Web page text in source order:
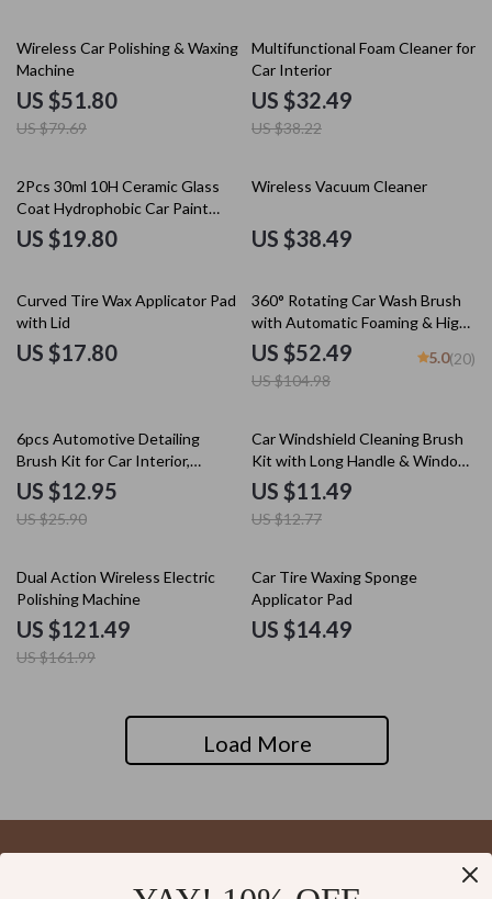
35% off
Wireless Car Polishing & Waxing
Machine
US $51.80
US $79.69
15% off
Multifunctional Foam Cleaner for
Car Interior
US $32.49
US $38.22
2Pcs 30ml 10H Ceramic Glass
Coat Hydrophobic Car Paint
Protection Polish
US $19.80
Wireless Vacuum Cleaner
US $38.49
Curved Tire Wax Applicator Pad
with Lid
US $17.80
50% off
360° Rotating Car Wash Brush
with Automatic Foaming & High-
Pressure Cleaning
US $52.49
US $104.98
5.0(20)
50% off
6pcs Automotive Detailing
Brush Kit for Car Interior,
Dashboards, and Wheel Rims
US $12.95
US $25.90
10% off
Car Windshield Cleaning Brush
Kit with Long Handle & Window
Wiper for Glass Defogging
US $11.49
US $12.77
25% off
Dual Action Wireless Electric
Polishing Machine
US $121.49
US $161.99
Car Tire Waxing Sponge
Applicator Pad
US $14.49
Load More